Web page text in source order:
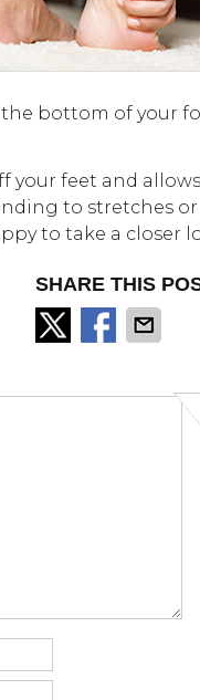
bottom of your
your feet and allows
to stretches or
to take a closer
SHARE THIS